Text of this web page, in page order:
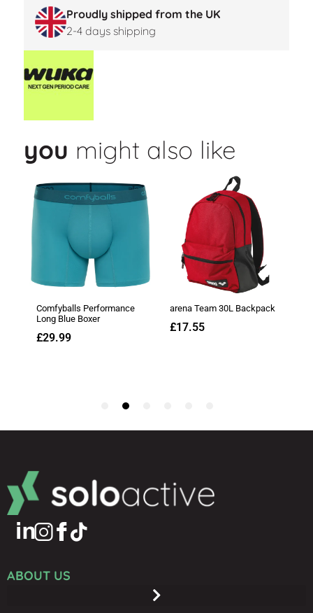
Proudly shipped from the UK
2-4 days shipping
you might also like
ABOUT US